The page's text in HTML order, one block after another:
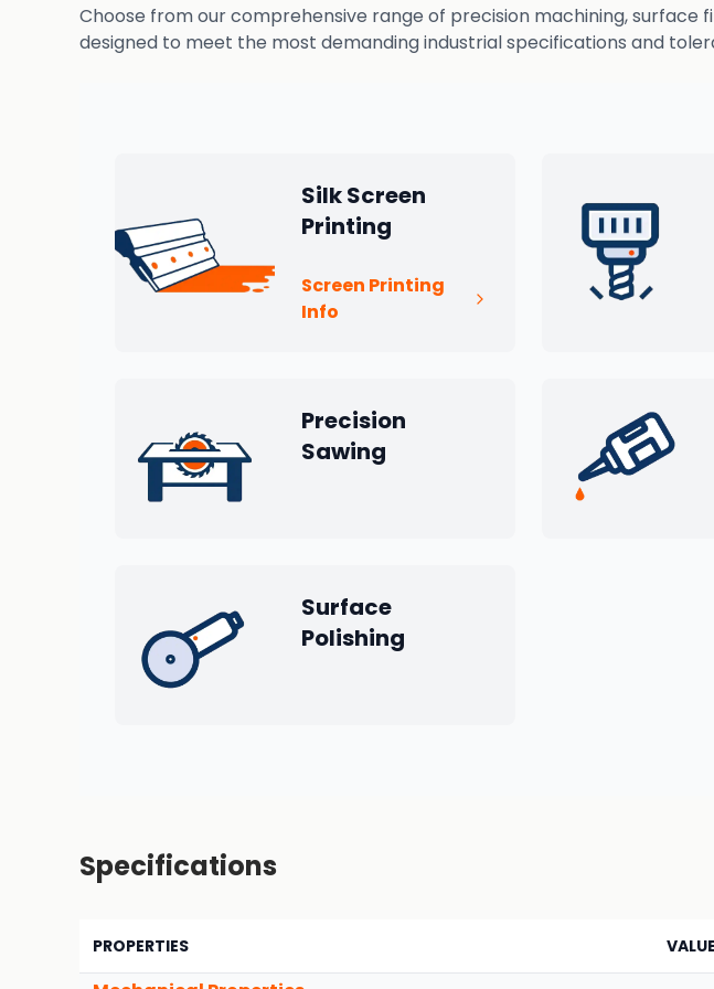
Choose from our comprehensive range of precision machining,
designed to meet the most demanding industrial specifications and
Silk Screen
Printing
Screen Printing
Info
Precision
Sawing
Surface
Polishing
Specifications
PROPERTIES VALUE